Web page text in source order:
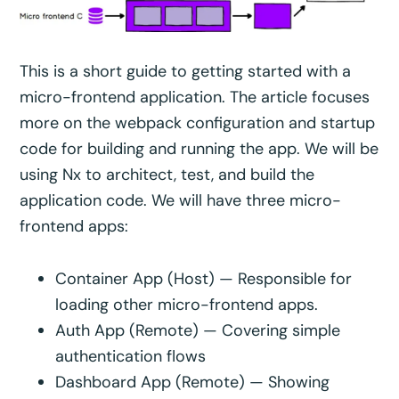
This is a short guide to getting started with a
micro-frontend application. The article focuses
more on the webpack configuration and startup
code for building and running the app. We will be
using Nx to architect, test, and build the
application code. We will have three micro-
frontend apps:
Container App (Host) — Responsible for
loading other micro-frontend apps.
Auth App (Remote) — Covering simple
authentication flows
Dashboard App (Remote) — Showing